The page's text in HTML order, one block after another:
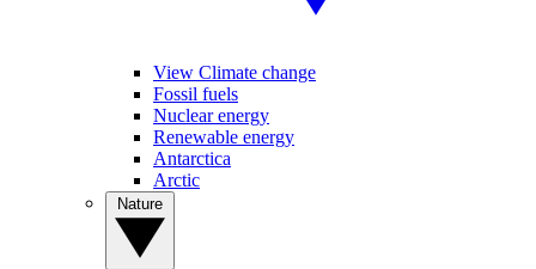
View Climate change
Fossil fuels
Nuclear energy
Renewable energy
Antarctica
Arctic